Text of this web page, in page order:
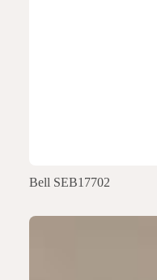
Bell SEB17702